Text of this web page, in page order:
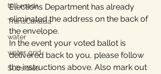
toll roads
TransCanada
water
water grid
Subsidies
Elections Department has already
eliminated the address on the back of
the envelope.
In the event your voted ballot is
delivered back to you, please follow
the instructions above. Also mark out